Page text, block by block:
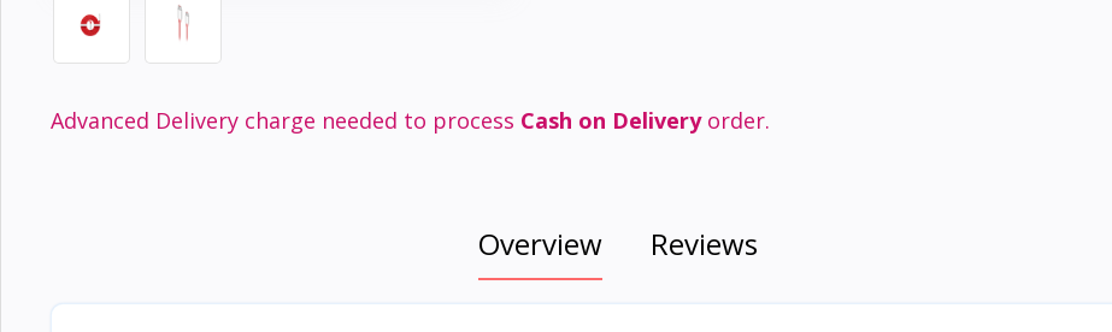
Lifestyle ›
Devices
Advanced Delivery charge needed to process Cash on Deliveryorder.
Overview Reviews